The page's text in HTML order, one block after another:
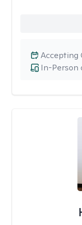
In-Person
Accepting